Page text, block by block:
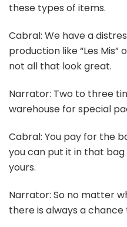
these types of items.
Cabral: We have a
production like “Les Mis”
not all that look great.
Narrator: Two to three
warehouse for special
Cabral: You pay for the
you can put it in that
yours.
Narrator: So no matter
there is always a